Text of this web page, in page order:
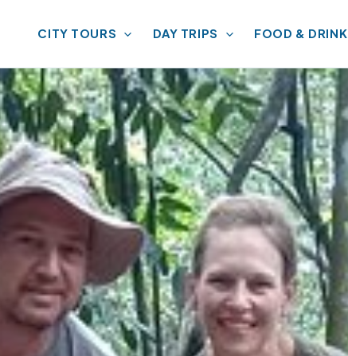
CITY TOURS DAY TRIPS FOOD & DRINK